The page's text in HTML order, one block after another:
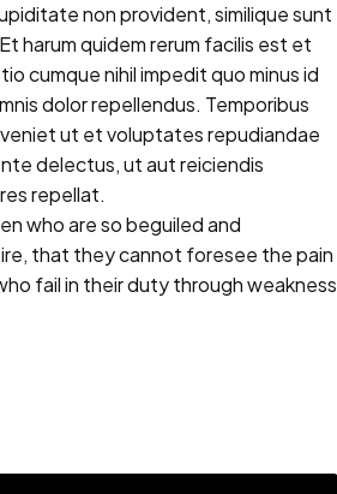
non provident, similique sunt
harum quidem rerum facilis est et
cumque nihil impedit quo minus id
dolor repellendus. Temporibus
ut et voluptates repudiandae
delectus, ut aut reiciendis
repellat.
who are so beguiled and
that they cannot foresee the pain
fail in their duty through weakness